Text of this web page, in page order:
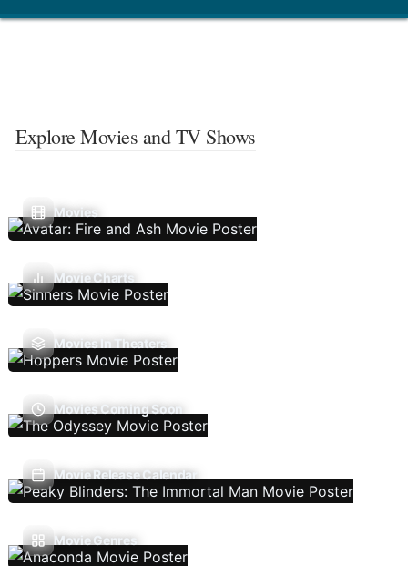
Explore Movies and TV Shows
Movies
Movie Charts
Movies In Theaters
Movies Coming Soon
Movie Release Calendar
Movie Genres